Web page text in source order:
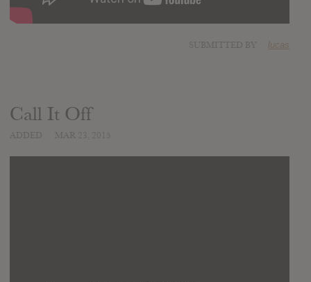
lucas
Call It Off